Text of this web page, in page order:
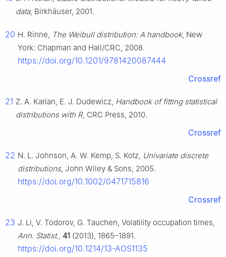
data, Birkhäuser, 2001.
20 H. Rinne, The Weibull distribution: A handbook, New
York: Chapman and Hall/CRC, 2008.
https://doi.org/10.1201/9781420087444
Crossref
21 Z. A. Karian, E. J. Dudewicz, Handbook of fitting statistical
distributions with R, CRC Press, 2010.
Crossref
22 N. L. Johnson, A. W. Kemp, S. Kotz, Univariate discrete
distributions, John Wiley & Sons, 2005.
https://doi.org/10.1002/0471715816
Crossref
23 J. Li, V. Todorov, G. Tauchen, Volatility occupation times,
Ann. Statist., 41 (2013), 1865–1891.
https://doi.org/10.1214/13-AOS1135